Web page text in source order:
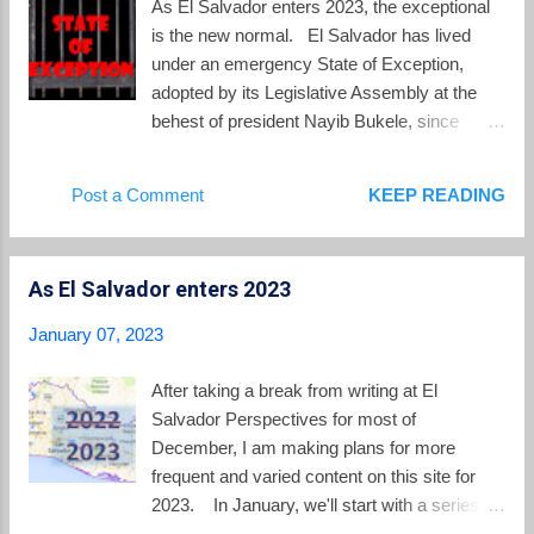
the entire 2022 school year was hybrid with a
mixture of in-person and remote learning,
public schools in 2023 will finally return to all
in-person classes. President Bukele who
mentions the pandemic these days. The last
was in D...
As El Salvador enters 2023, the exceptional
is the new normal. El Salvador has lived
under an emergency State of Exception,
adopted by its Legislative Assembly at the
behest of president Nayib Bukele, since
murdered at least 87 people around the
country. Under the State of Exception,
arrest anyone without a warrant or observing
freely intercept communications without a
judicial order. Those detained receive initial
hearings, before judges with their identities
masked, in groups that often number in the
hundreds where the charges are simply gang
Post a Comment KEEP READING
As El Salvador enters 2023
January 07, 2023
After taking a break from writing at El
Salvador Perspectives for most of
December, I am making plans for more
frequent and varied content on this site for
2023. In January, we'll start with a series of